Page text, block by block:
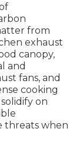
from
exhaust
canopy,
and
fans, and
cooking
on
threats when